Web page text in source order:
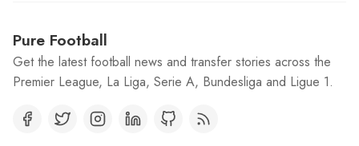
Pure Football
Get the latest football news and transfer stories across the
Premier League, La Liga, Serie A, Bundesliga and Ligue 1.